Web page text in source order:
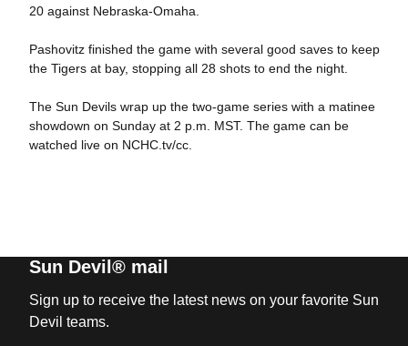
20 against Nebraska-Omaha.
Pashovitz finished the game with several good saves to keep
the Tigers at bay, stopping all 28 shots to end the night.
The Sun Devils wrap up the two-game series with a matinee
showdown on Sunday at 2 p.m. MST. The game can be
watched live on NCHC.tv/cc.
Sun Devil® mail
Sign up to receive the latest news on your favorite Sun
Devil teams.